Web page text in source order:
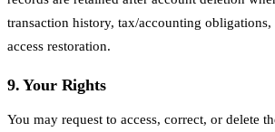
transaction history, tax/accounting
access restoration.
9. Your Rights
You may request to access, correct, or delete